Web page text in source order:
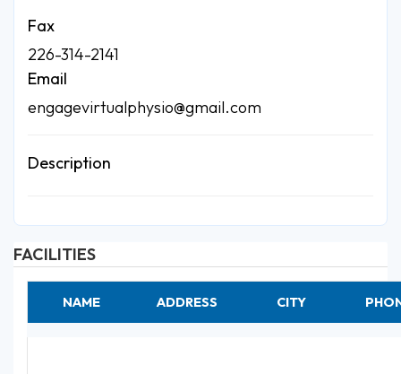
Fax
226-314-2141
Email
engagevirtualphysio@gmail.com
Description
FACILITIES
NAME ADDRESS CITY